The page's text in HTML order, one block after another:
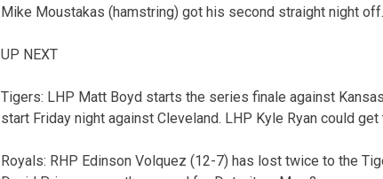
Mike Moustakas (hamstring) got his second straight night off.
UP NEXT
Tigers: LHP Matt Boyd starts the series finale against
start Friday night against Cleveland. LHP Kyle Ryan could get
Royals: RHP Edinson Volquez (12-7) has lost twice to the